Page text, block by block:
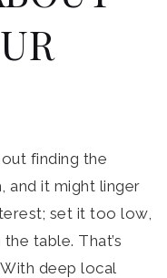
finding the
and it might linger
set it too low,
table. That’s
deep local